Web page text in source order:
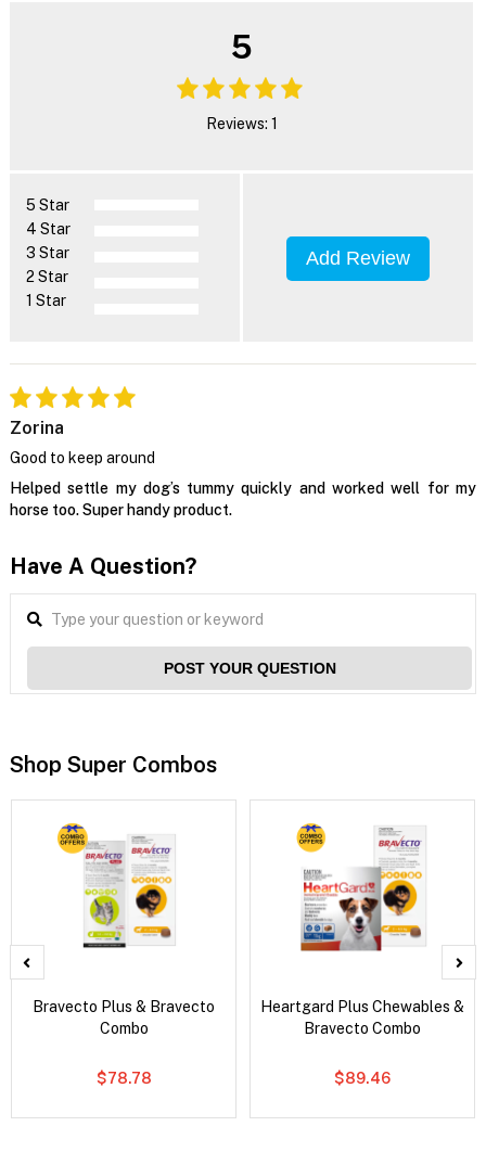
5
Reviews: 1
5 Star
4 Star
3 Star
2 Star
1 Star
Add Review
Zorina
Good to keep around
Helped settle my dog’s tummy quickly and worked well for my
horse too. Super handy product.
Have A Question?
POST YOUR QUESTION
Shop Super Combos
Bravecto Plus & Bravecto
Combo
$78.78
Heartgard Plus Chewables &
Bravecto Combo
$89.46